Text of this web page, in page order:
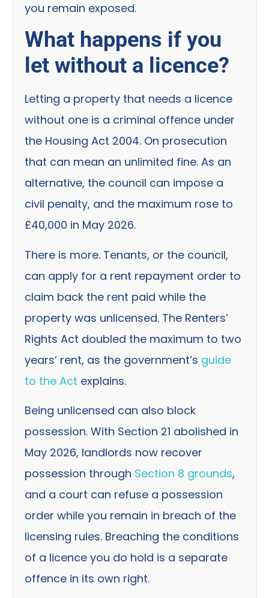
you remain exposed.
What happens if you
let without a licence?
Letting a property that needs a licence
without one is a criminal offence under
the Housing Act 2004. On prosecution
that can mean an unlimited fine. As an
alternative, the council can impose a
civil penalty, and the maximum rose to
£40,000 in May 2026.
There is more. Tenants, or the council,
can apply for a rent repayment order to
claim back the rent paid while the
property was unlicensed. The Renters’
Rights Act doubled the maximum to two
years’ rent, as the government’s guide
to the Act explains.
Being unlicensed can also block
possession. With Section 21 abolished in
May 2026, landlords now recover
possession through Section 8 grounds,
and a court can refuse a possession
order while you remain in breach of the
licensing rules. Breaching the conditions
of a licence you do hold is a separate
offence in its own right.